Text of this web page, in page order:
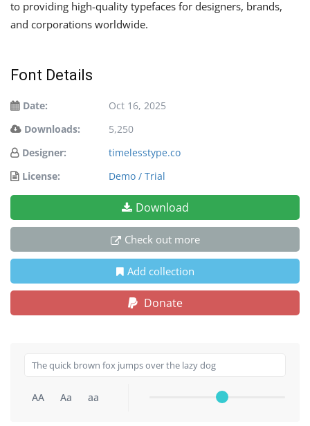
to providing high-quality typefaces for designers, brands,
and corporations worldwide.
Font Details
Date:
Oct 16, 2025
Downloads:
5,250
Designer:
timelesstype.co
License:
Demo / Trial
Download
Check out more
Add collection
Donate
AA Aa aa